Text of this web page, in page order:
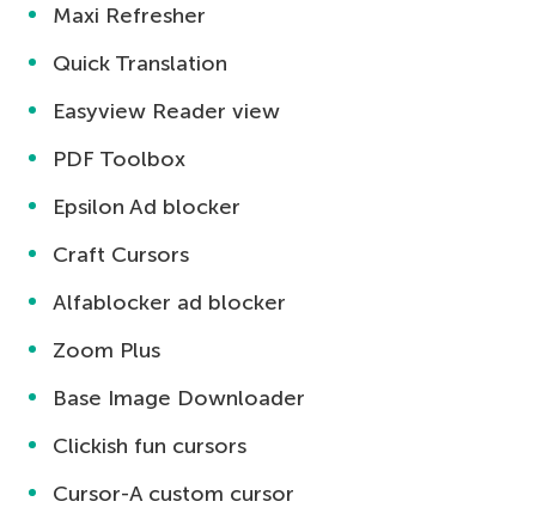
Maxi Refresher
Quick Translation
Easyview Reader view
PDF Toolbox
Epsilon Ad blocker
Craft Cursors
Alfablocker ad blocker
Zoom Plus
Base Image Downloader
Clickish fun cursors
Cursor-A custom cursor